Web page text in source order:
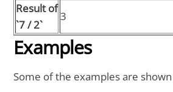
Result of
`7 / 2`
3
Examples
Some of the examples are